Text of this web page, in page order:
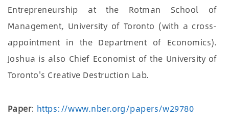
Entrepreneurship at the Rotman School of
Management, University of Toronto (with a cross-
appointment in the Department of Economics).
Joshua is also Chief Economist of the University of
Toronto's Creative Destruction Lab.
Paper: https://www.nber.org/papers/w29780